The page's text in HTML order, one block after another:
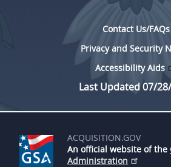
Contact Us/FAQs
Privacy and Security
Accessibility Aids
Last Updated 07/
ACQUISITION.GOV
An official website of the
Administration